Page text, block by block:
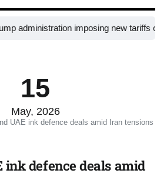
imposing new tariffs on
15
May, 2026
UAE ink defence deals amid Iran tensions
ink defence deals amid